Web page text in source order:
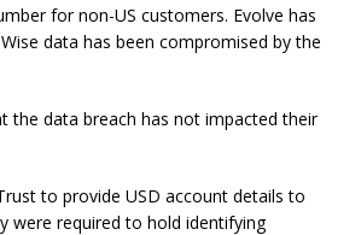
for non-US customers. Evolve has
data has been compromised by the
the data breach has not impacted their
to provide USD account details to
were required to hold identifying